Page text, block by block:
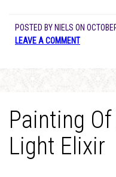
POSTED BY NIELS ON
LEAVE A COMMENT
Painting
Light Elixir